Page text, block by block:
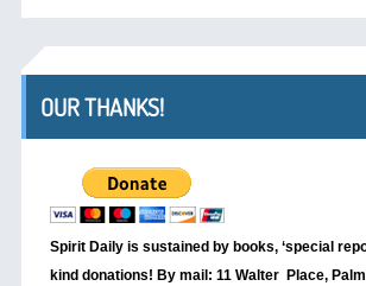
OUR THANKS!
Spirit Daily is sustained by books, ‘special
kind donations! By mail: 11 Walter Place,